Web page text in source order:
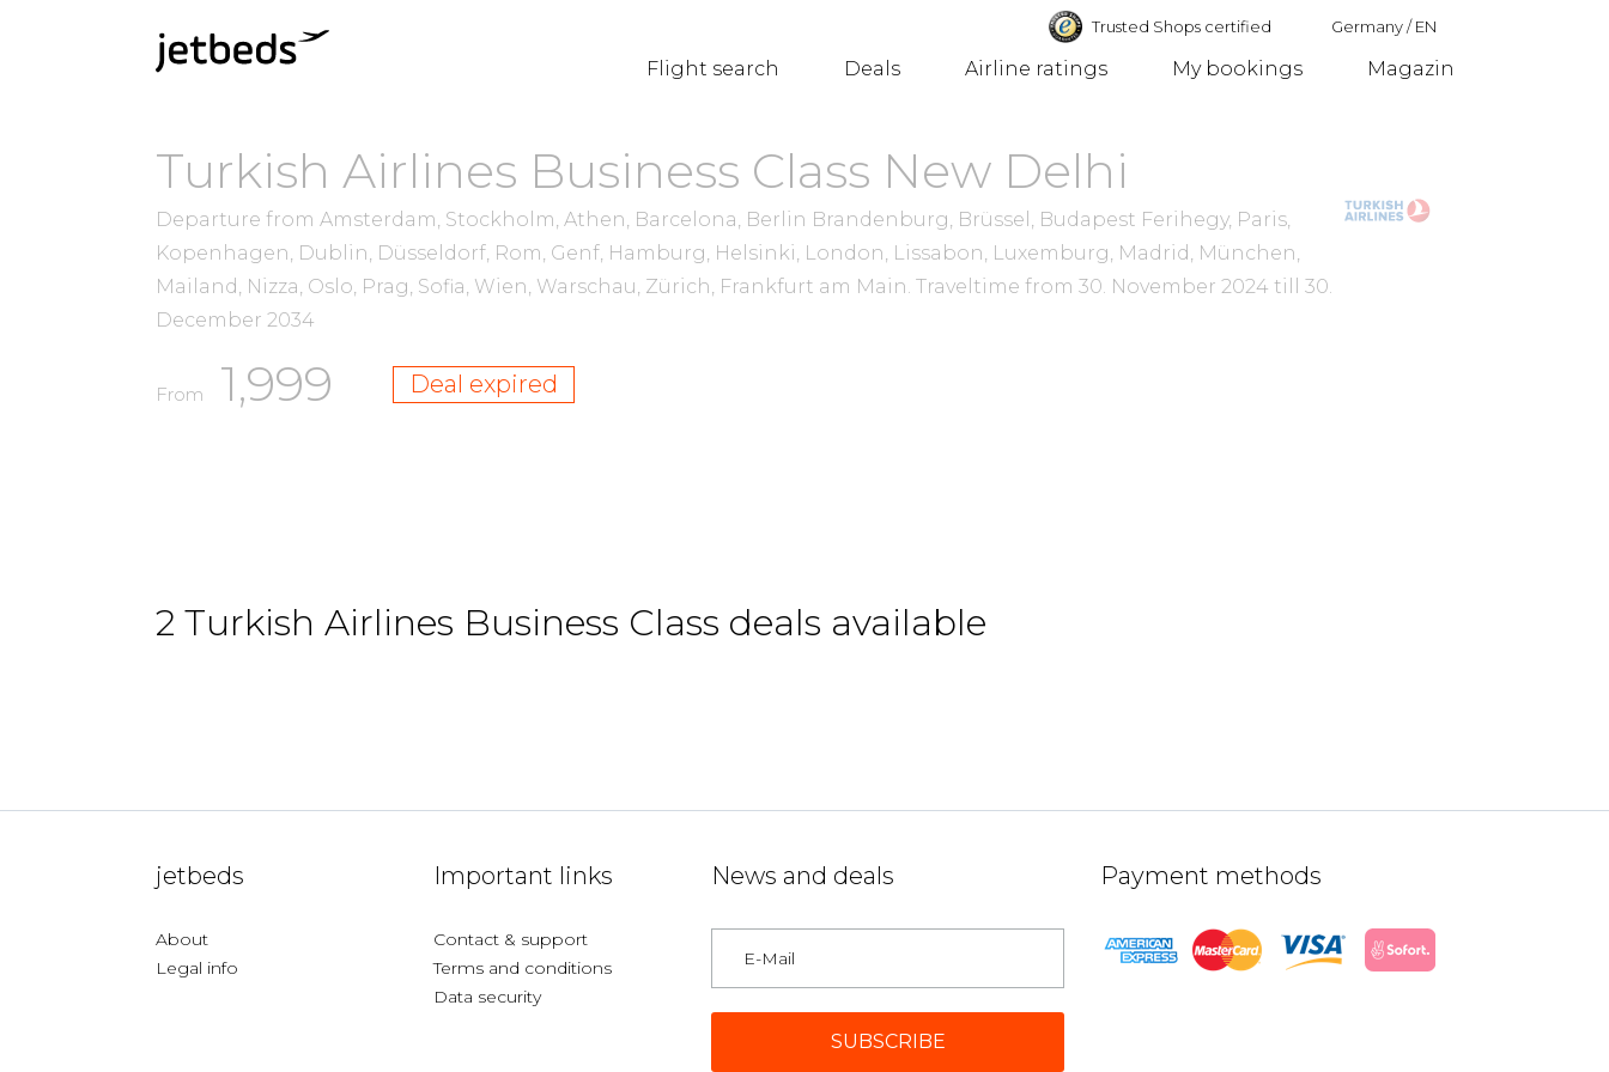
Trusted Shops certified Germany/EN
Flight search Deals Airline ratings My bookings Magazin
Turkish Airlines Business Class New Delhi
Departure from Amsterdam, Stockholm, Athen, Barcelona, Berlin Brandenburg, Brüssel, Budapest Ferihegy, Paris,
Kopenhagen, Dublin, Düsseldorf, Rom, Genf, Hamburg, Helsinki, London, Lissabon, Luxemburg, Madrid, München,
Mailand, Nizza, Oslo, Prag, Sofia, Wien, Warschau, Zürich, Frankfurt am Main. Traveltime from 30. November 2024 till 30.
December 2034
From 1,999 Deal expired
2 Turkish Airlines Business Class deals available
jetbeds
About
Legal info
Important links
Contact & support
Terms and conditions
Data security
News and deals Payment methods